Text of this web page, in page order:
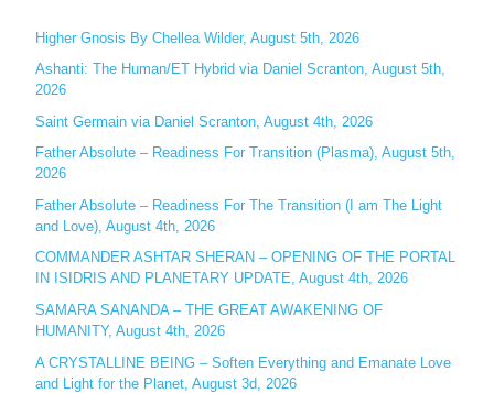
c
h
f
o
r
:
Higher Gnosis By Chellea Wilder, August 5th, 2026
Ashanti: The Human/ET Hybrid via Daniel Scranton, August 5th,
2026
Saint Germain via Daniel Scranton, August 4th, 2026
Father Absolute – Readiness For Transition (Plasma), August 5th,
2026
Father Absolute – Readiness For The Transition (I am The Light
and Love), August 4th, 2026
COMMANDER ASHTAR SHERAN – OPENING OF THE PORTAL
IN ISIDRIS AND PLANETARY UPDATE, August 4th, 2026
SAMARA SANANDA – THE GREAT AWAKENING OF
HUMANITY, August 4th, 2026
A CRYSTALLINE BEING – Soften Everything and Emanate Love
and Light for the Planet, August 3d, 2026